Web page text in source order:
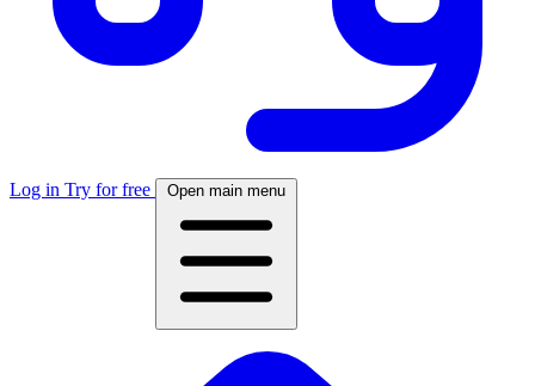
Log in Try for free Open main menu